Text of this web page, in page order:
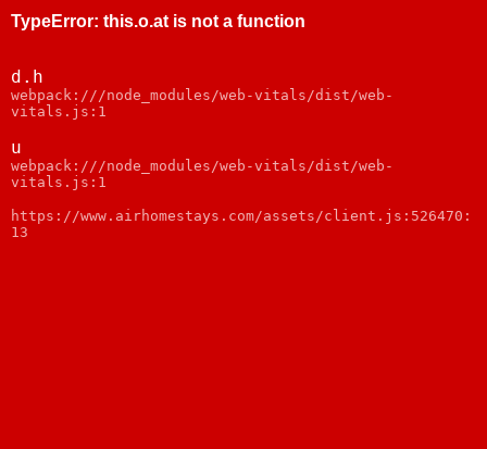
TypeError: this.o.at is not a function
d.h
webpack:///node_modules/web-vitals/dist/web-
vitals.js:1
u
webpack:///node_modules/web-vitals/dist/web-
vitals.js:1
https://www.airhomestays.com/assets/client.js:526470:
13